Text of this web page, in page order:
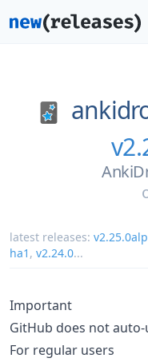
latest releases:
ha1 , v2.24.0...
Important
GitHub does not
For regular users